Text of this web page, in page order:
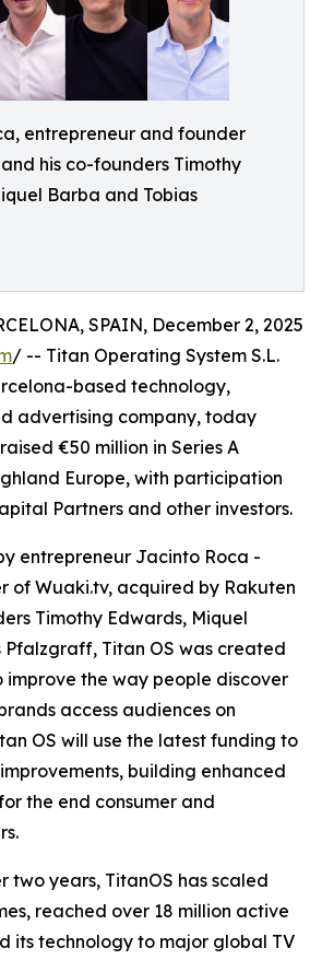
entrepreneur and founder
his co-founders Timothy
Barba and Tobias
SPAIN, December 2, 2025
/ -- Titan Operating System S.L.
based technology,
advertising company, today
€50 million in Series A
Europe, with participation
Partners and other investors.
entrepreneur Jacinto Roca -
of Wuaki.tv, acquired by Rakuten
Timothy Edwards, Miquel
Pfalzgraff, Titan OS was created
improve the way people discover
access audiences on
OS will use the latest funding to
building enhanced
the end consumer and
two years, TitanOS has scaled
reached over 18 million active
its technology to major global TV